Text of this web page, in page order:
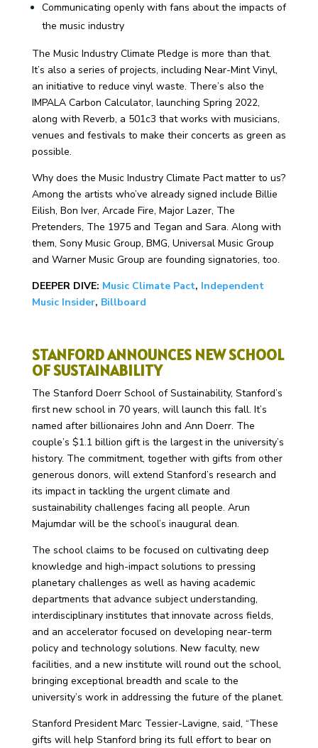
Communicating openly with fans about the impacts of
the music industry
The Music Industry Climate Pledge is more than that.
It’s also a series of projects, including Near-Mint Vinyl,
an initiative to reduce vinyl waste. There’s also the
IMPALA Carbon Calculator, launching Spring 2022,
along with Reverb, a 501c3 that works with musicians,
venues and festivals to make their concerts as green as
possible.
Why does the Music Industry Climate Pact matter to us?
Among the artists who’ve already signed include Billie
Eilish, Bon Iver, Arcade Fire, Major Lazer, The
Pretenders, The 1975 and Tegan and Sara. Along with
them, Sony Music Group, BMG, Universal Music Group
and Warner Music Group are founding signatories, too.
DEEPER DIVE: Music Climate Pact, Independent
Music Insider, Billboard
STANFORD ANNOUNCES NEW SCHOOL
OF SUSTAINABILITY
The Stanford Doerr School of Sustainability, Stanford’s
first new school in 70 years, will launch this fall. It’s
named after billionaires John and Ann Doerr. The
couple’s $1.1 billion gift is the largest in the university’s
history. The commitment, together with gifts from other
generous donors, will extend Stanford’s research and
its impact in tackling the urgent climate and
sustainability challenges facing all people. Arun
Majumdar will be the school’s inaugural dean.
The school claims to be focused on cultivating deep
knowledge and high-impact solutions to pressing
planetary challenges as well as having academic
departments that advance subject understanding,
interdisciplinary institutes that innovate across fields,
and an accelerator focused on developing near-term
policy and technology solutions. New faculty, new
facilities, and a new institute will round out the school,
bringing exceptional breadth and scale to the
university’s work in addressing the future of the planet.
Stanford President Marc Tessier-Lavigne, said, “These
gifts will help Stanford bring its full effort to bear on